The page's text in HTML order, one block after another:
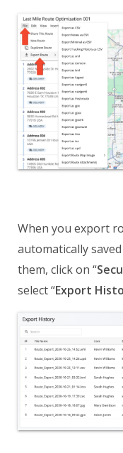
When you export
automatically
them, click on “
select “Export